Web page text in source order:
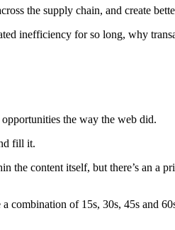
the supply chain, and create
inefficiency for so long, why
opportunities the way the web did.
fill it.
the content itself, but there’s an a
combination of 15s, 30s, 45s and